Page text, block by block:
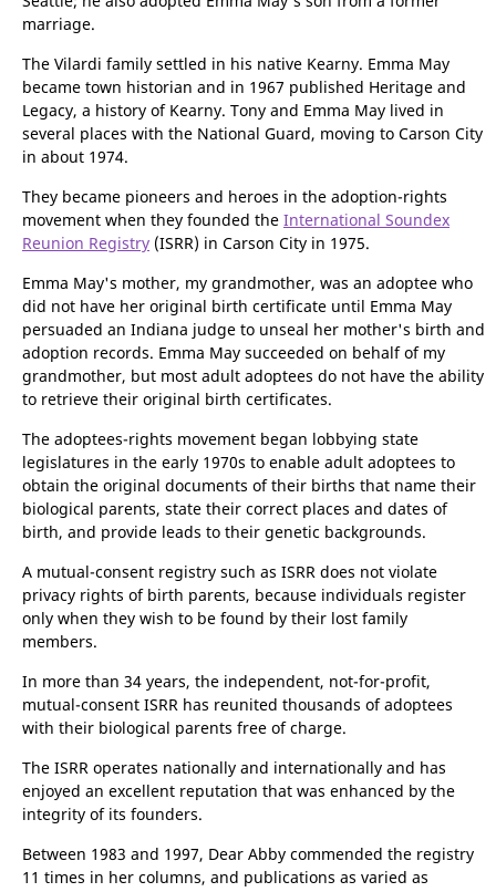
In 1955, Vilardi married my aunt, Emma May Sutton, in
marriage.
The Vilardi family settled in his native Kearny. Emma May
became town historian and in 1967 published Heritage and
Legacy, a history of Kearny. Tony and Emma May lived in
in about 1974.
They became pioneers and heroes in the adoption-rights
Reunion Registry(ISRR) in Carson City in 1975.
Emma May's mother, my grandmother, was an adoptee who
did not have her original birth certificate until Emma May
persuaded an Indiana judge to unseal her mother's birth and
adoption records. Emma May succeeded on behalf of my
to retrieve their original birth certificates.
The adoptees-rights movement began lobbying state
legislatures in the early 1970s to enable adult adoptees to
obtain the original documents of their births that name their
birth, and provide leads to their genetic backgrounds.
A mutual-consent registry such as ISRR does not violate
privacy rights of birth parents, because individuals register
members.
In more than 34 years, the independent, not-for-profit,
with their biological parents free of charge.
The ISRR operates nationally and internationally and has
integrity of its founders.